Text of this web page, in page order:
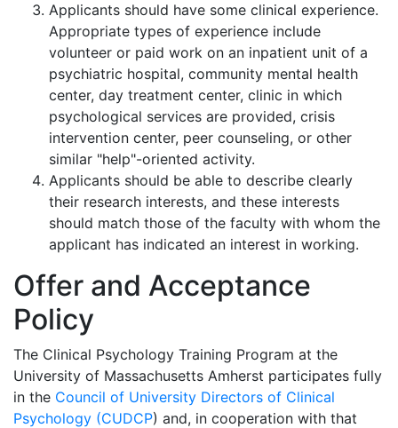
Applicants should have some clinical experience.
Appropriate types of experience include
volunteer or paid work on an inpatient unit of a
psychiatric hospital, community mental health
center, day treatment center, clinic in which
psychological services are provided, crisis
intervention center, peer counseling, or other
similar "help"-oriented activity.
Applicants should be able to describe clearly
their research interests, and these interests
should match those of the faculty with whom the
applicant has indicated an interest in working.
Offer and Acceptance
Policy
The Clinical Psychology Training Program at the
University of Massachusetts Amherst participates fully
in the Council of University Directors of Clinical
Psychology (CUDCP) and, in cooperation with that